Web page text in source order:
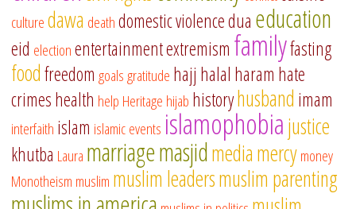
culturedawa deathdomestic violencedua education
eid electionentertainmentextremism familyfasting
foodfreedom goalsgratitude hajj halal haram hate
crimeshealth help Heritage hijab historyhusband imam
interfaith islam islamic events islamophobiajustice
khutba Laura marriagemasjidmediamercymoney
Monotheism muslim muslim leadersmuslim parenting